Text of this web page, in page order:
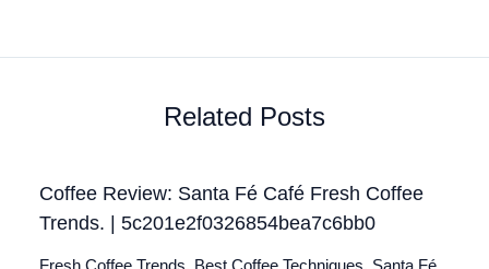
Related Posts
Coffee Review: Santa Fé Café Fresh Coffee
Trends. | 5c201e2f0326854bea7c6bb0